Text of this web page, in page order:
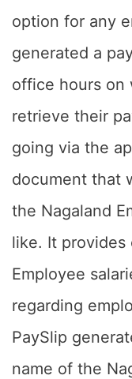
option for any
generated a
office hours on
retrieve their
going via the
document that
the Nagaland
like. It provides
Employee
regarding
PaySlip
name of the